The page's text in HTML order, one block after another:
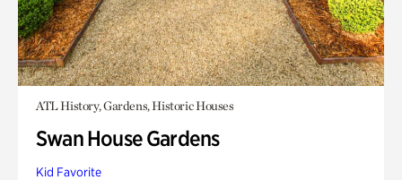
ATL History, Gardens, Historic Houses
Swan House Gardens
Kid Favorite